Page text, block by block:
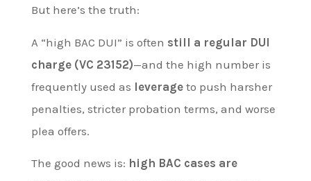
But here’s the truth:
A “high BAC DUI” is often still a regular DUI
charge (VC 23152)—and the high number is
frequently used as leverage to push harsher
penalties, stricter probation terms, and worse
plea offers.
The good news is: high BAC cases are